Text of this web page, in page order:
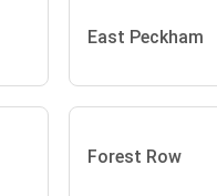
East Peckham
Forest Row